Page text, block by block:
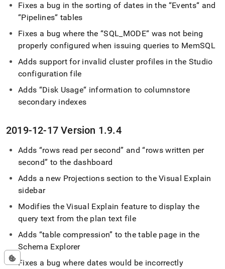
Fixes a bug in the sorting of dates in the “Events“ and
“Pipelines“ tables
Fixes a bug where the “SQL MODE“ was not being
properly configured when issuing queries to MemSQL
Adds support for invalidclusterprofiles in the Studio
configuration file
Adds “Disk Usage“ information to columnstore
secondary indexes
2019-12-17 Version 1.9.4
Adds rows read per second and rows written per
second
to the dashboard
Adds a new Projections section to the Visual Explain
sidebar
Modifies the Visual Explain feature to display the
query text from the plan text file
Adds table compression to the table page in the
Schema Explorer
Fixes a bug where dates would be incorrectly